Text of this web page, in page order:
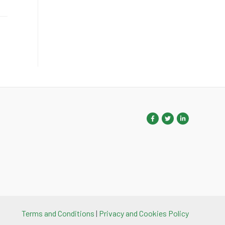
Terms and Conditions | Privacy and Cookies Policy